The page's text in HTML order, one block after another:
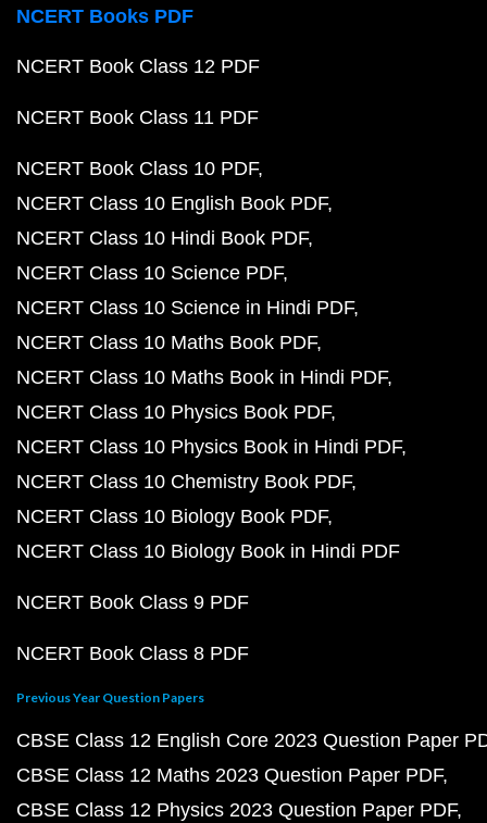
NCERT Books PDF
NCERT Book Class 12 PDF
NCERT Book Class 11 PDF
NCERT Book Class 10 PDF
NCERT Class 10 English Book PDF
NCERT Class 10 Hindi Book PDF
NCERT Class 10 Science PDF
NCERT Class 10 Science in Hindi PDF
NCERT Class 10 Maths Book PDF
NCERT Class 10 Maths Book in Hindi PDF
NCERT Class 10 Physics Book PDF
NCERT Class 10 Physics Book in Hindi PDF
NCERT Class 10 Chemistry Book PDF
NCERT Class 10 Biology Book PDF
NCERT Class 10 Biology Book in Hindi PDF
NCERT Book Class 9 PDF
NCERT Book Class 8 PDF
Previous Year Question Papers
CBSE Class 12 English Core 2023 Question Paper
CBSE Class 12 Maths 2023 Question Paper PDF
CBSE Class 12 Physics 2023 Question Paper PDF